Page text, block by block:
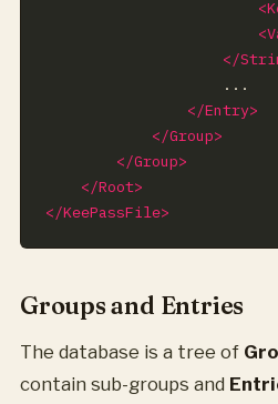
</
</Entry>
</Group>
</Group>
</Root>
</KeePassFile>
Groups and Entries
The database is a tree of
contain sub-groups and